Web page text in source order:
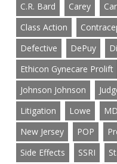
C.R. Bard
Carey
Class Action
Defective
DePuy
Ethicon Gynecare Prolift
Johnson Johnson
Litigation
Lowe
New Jersey
POP
Side Effects
SSRI